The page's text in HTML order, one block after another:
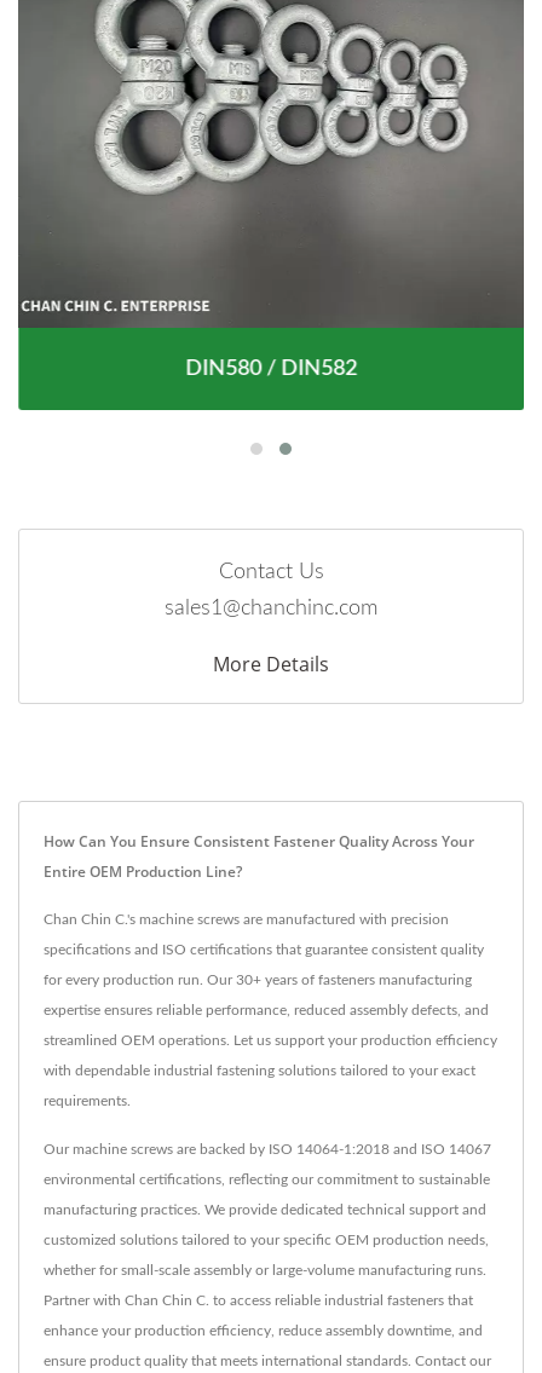
DIN580 / DIN582
Contact Us
sales1@chanchinc.com
More Details
How Can You Ensure Consistent Fastener Quality Across Your
Entire OEM Production Line?
Chan Chin C.'s machine screws are manufactured with precision
specifications and ISO certifications that guarantee consistent quality
for every production run. Our 30+ years of fasteners manufacturing
expertise ensures reliable performance, reduced assembly defects, and
streamlined OEM operations. Let us support your production efficiency
with dependable industrial fastening solutions tailored to your exact
requirements.
Our machine screws are backed by ISO 14064-1:2018 and ISO 14067
environmental certifications, reflecting our commitment to sustainable
manufacturing practices. We provide dedicated technical support and
customized solutions tailored to your specific OEM production needs,
whether for small-scale assembly or large-volume manufacturing runs.
Partner with Chan Chin C. to access reliable industrial fasteners that
enhance your production efficiency, reduce assembly downtime, and
ensure product quality that meets international standards. Contact our